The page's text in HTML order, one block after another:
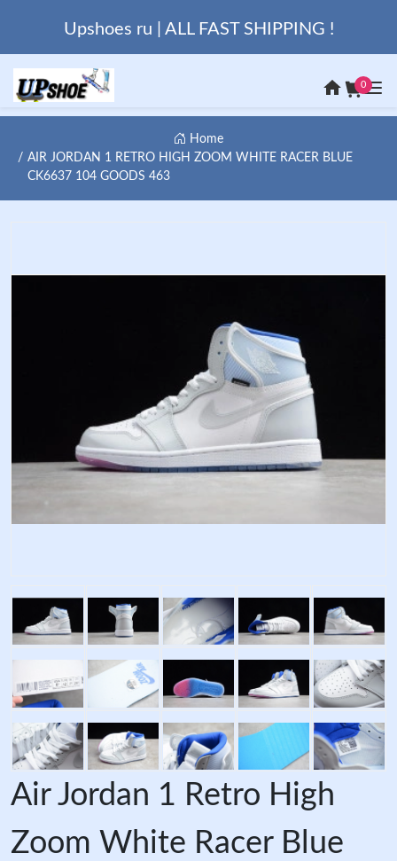
Upshoes ru | ALL FAST SHIPPING !
0
Home
AIR JORDAN 1 RETRO HIGH ZOOM WHITE RACER BLUE
CK6637 104 GOODS 463
Air Jordan 1 Retro High
Zoom White Racer Blue